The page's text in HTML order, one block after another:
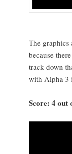
The graph­ics
because
track down
with Alpha 3
Score: 4 out